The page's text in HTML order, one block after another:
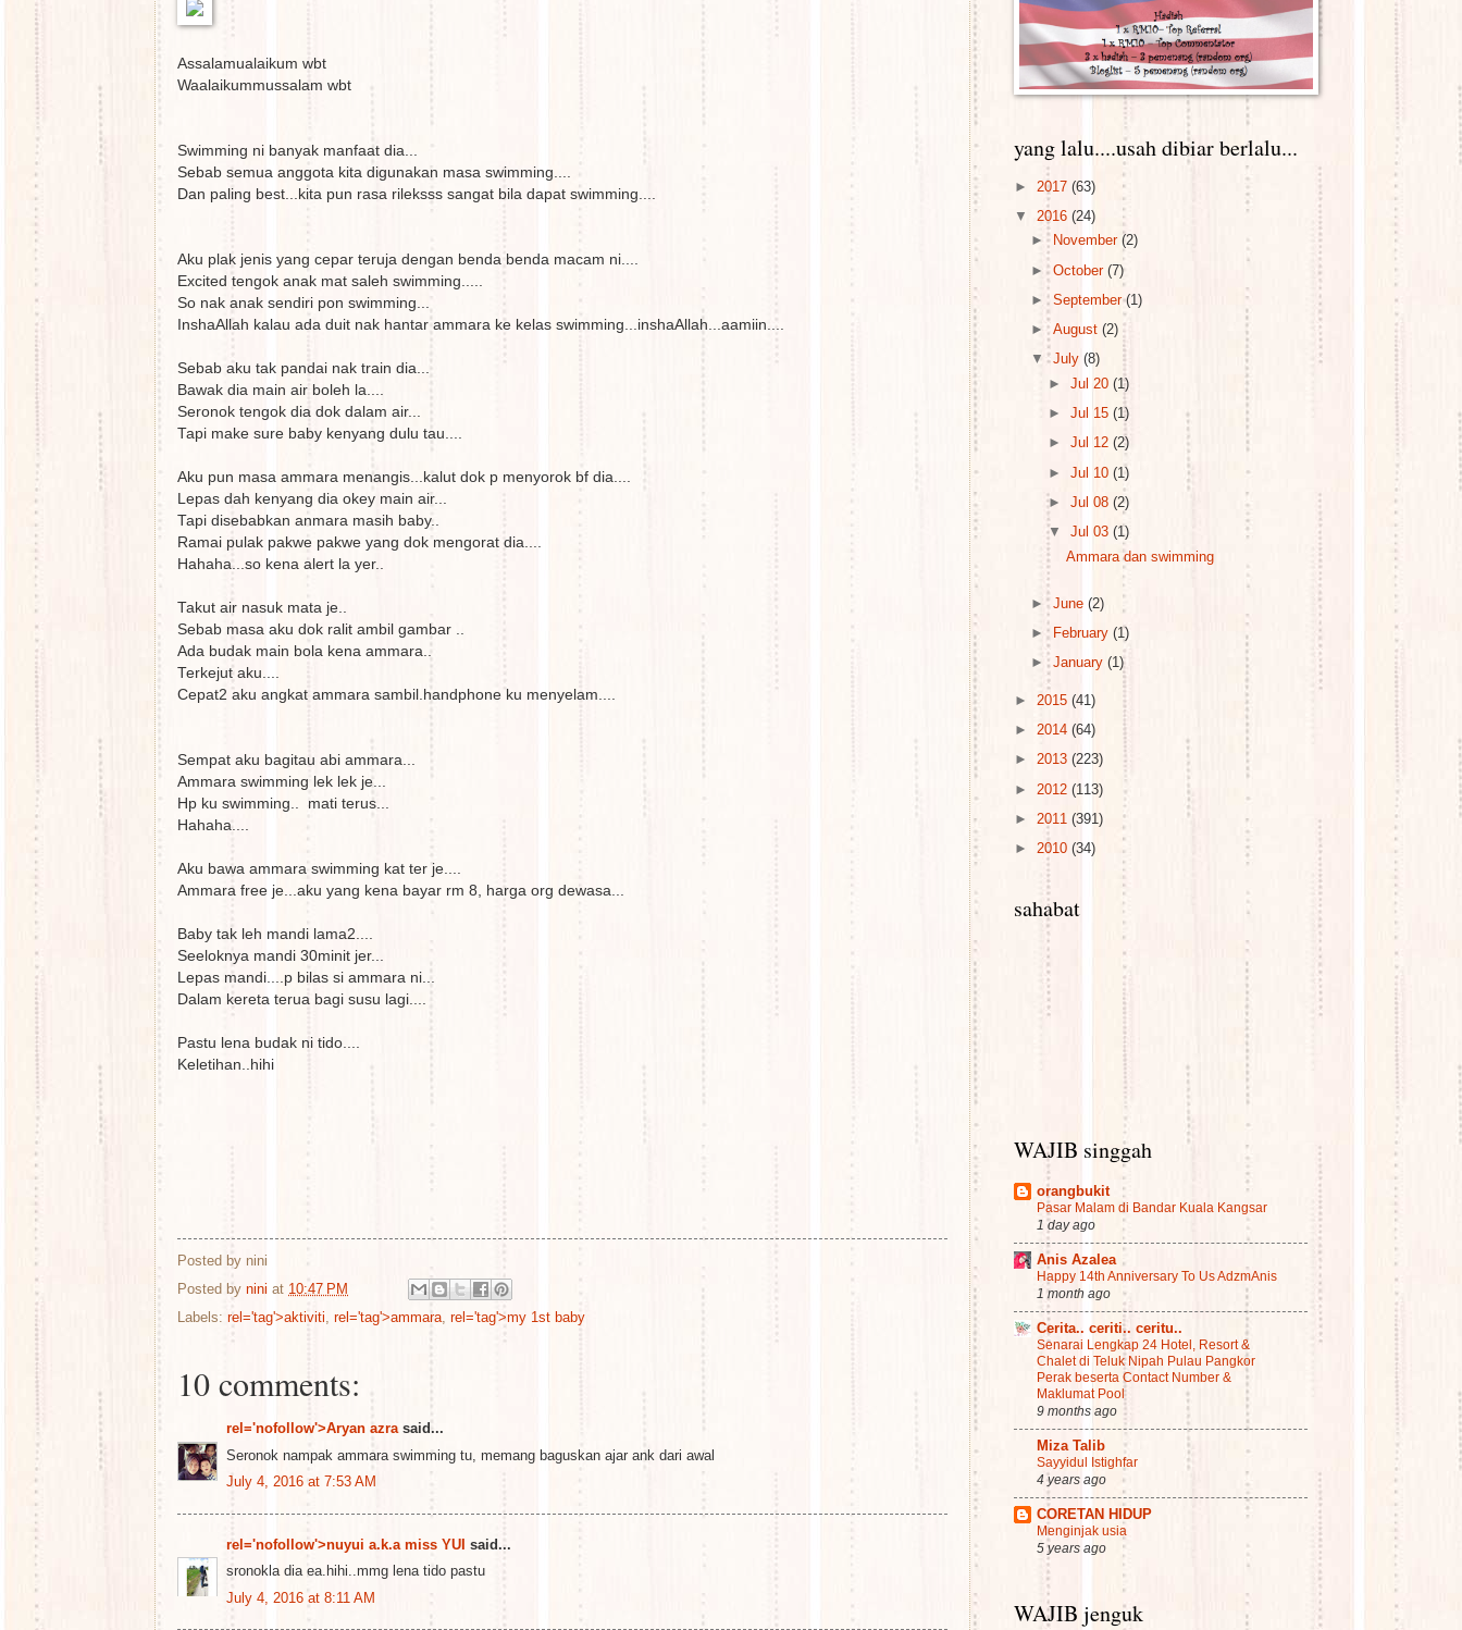
Assalamualaikum wbt
Waalaikummussalam wbt
Swimming ni banyak manfaat dia...
Sebab semua anggota kita digunakan masa swimming....
Dan paling best...kita pun rasa rileksss sangat bila dapat swimming....
Aku plak jenis yang cepar teruja dengan benda benda macam ni....
Excited tengok anak mat saleh swimming.....
So nak anak sendiri pon swimming...
InshaAllah kalau ada duit nak hantar ammara ke kelas swimming...inshaAllah...aamiin....
Sebab aku tak pandai nak train dia...
Bawak dia main air boleh la....
Seronok tengok dia dok dalam air...
Tapi make sure baby kenyang dulu tau....
Aku pun masa ammara menangis...kalut dok p menyorok bf dia....
Lepas dah kenyang dia okey main air...
Tapi disebabkan anmara masih baby..
Ramai pulak pakwe pakwe yang dok mengorat dia....
Hahaha...so kena alert la yer..
Takut air nasuk mata je..
Sebab masa aku dok ralit ambil gambar ..
Ada budak main bola kena ammara..
Terkejut aku....
Cepat2 aku angkat ammara sambil.handphone ku menyelam....
Sempat aku bagitau abi ammara...
Ammara swimming lek lek je...
Hp ku swimming.. mati terus...
Hahaha....
Aku bawa ammara swimming kat ter je....
Ammara free je...aku yang kena bayar rm 8, harga org dewasa...
Baby tak leh mandi lama2....
Seeloknya mandi 30minit jer...
Lepas mandi....p bilas si ammara ni...
Dalam kereta terua bagi susu lagi....
Pastu lena budak ni tido....
Keletihan..hihi
Posted by nini
Posted by nini at 10:47 PM
Labels: rel='tag'>aktiviti, rel='tag'>ammara, rel='tag'>my 1st baby
10 comments:
rel='nofollow'>Aryan azrasaid...
Seronok nampak ammara swimming tu, memang baguskan ajar ank dari awal
July 4, 2016 at 7:53 AM
rel='nofollow'>nuyui a.k.a miss YUI said...
sronokla dia ea.hihi..mmg lena tido pastu
July 4, 2016 at 8:11 AM
yang lalu....usah dibiar berlalu...
► 2017 (63)
▼ 2016 (24)
► November(2)
►October(7)
►September(1)
►August(2)
▼July(8)
► Jul 20 (1)
► Jul 15 (1)
► Jul 12 (2)
► Jul 10 (1)
► Jul 08 (2)
▼ Jul 03 (1)
Ammara dan swimming
►June(2)
► February(1)
►January(1)
► 2015 (41)
► 2014 (64)
► 2013 (223)
► 2012 (113)
► 2011 (391)
► 2010 (34)
sahabat
WAJIB singgah
orangbukit
Pasar Malam di Bandar Kuala Kangsar
1 day ago
Anis Azalea
Happy 14th Anniversary To Us AdzmAnis
1 month ago
Cerita.. ceriti.. ceritu..
Senarai Lengkap 24 Hotel, Resort &
Chalet di Teluk Nipah Pulau Pangkor
Perak beserta Contact Number &
Maklumat Pool
9 months ago
Miza Talib
Sayyidul Istighfar
4 years ago
CORETAN HIDUP
Menginjak usia
5 years ago
WAJIB jenguk